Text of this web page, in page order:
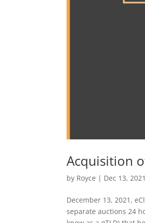
Acquisition
by Royce | Dec 13, 2021
December 13, 2021,
separate auctions 24